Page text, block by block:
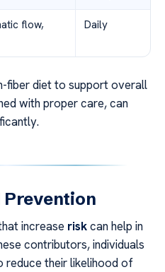
flow,
Daily
fiber diet to support overall
with proper care, can
Prevention
increase riskcan help in
contributors, individuals
their likelihood of